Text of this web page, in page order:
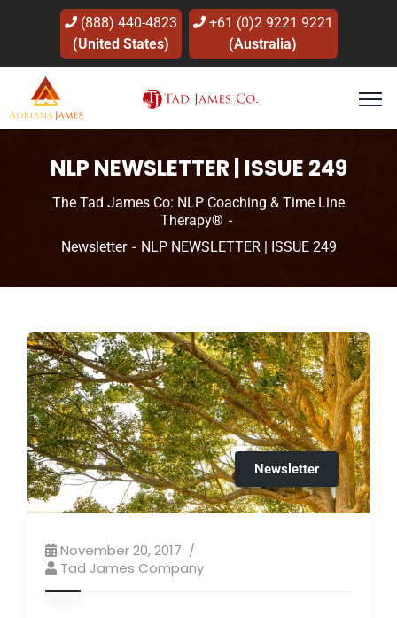
(888) 440-4823
(United States)
+61 (0)2 9221 9221
(Australia)
NLP NEWSLETTER | ISSUE 249
The Tad James Co: NLP Coaching & Time Line
Therapy®
Newsletter
NLP NEWSLETTER | ISSUE 249
Newsletter
November 20, 2017
Tad James Company